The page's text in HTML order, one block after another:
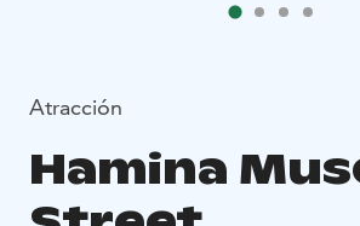
Atracción
Hamina